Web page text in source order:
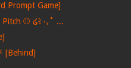
Prompt Game]
⚾️ ໒꒱ ‧₊˚ ...
[Behind]